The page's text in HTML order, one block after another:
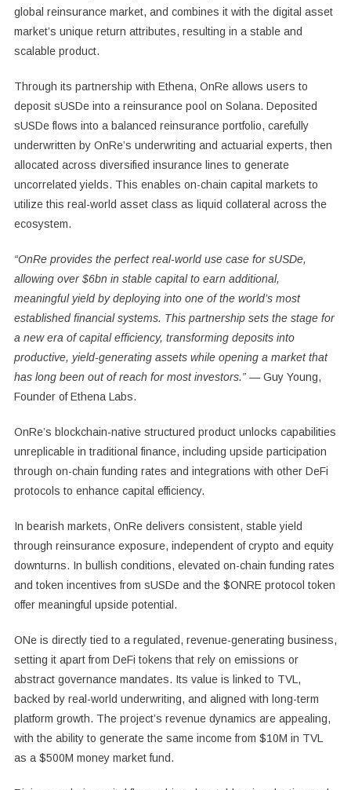
global reinsurance market, and combines it with the digital asset
market’s unique return attributes, resulting in a stable and
scalable product.
Through its partnership with Ethena, OnRe allows users to
deposit sUSDe into a reinsurance pool on Solana. Deposited
sUSDe flows into a balanced reinsurance portfolio, carefully
underwritten by OnRe’s underwriting and actuarial experts, then
allocated across diversified insurance lines to generate
uncorrelated yields. This enables on-chain capital markets to
utilize this real-world asset class as liquid collateral across the
ecosystem.
“OnRe provides the perfect real-world use case for sUSDe,
allowing over $6bn in stable capital to earn additional,
meaningful yield by deploying into one of the world’s most
established financial systems. This partnership sets the stage for
a new era of capital efficiency, transforming deposits into
productive, yield-generating assets while opening a market that
has long been out of reach for most investors.” — Guy Young,
Founder ofEthena Labs.
OnRe’s blockchain-native structured product unlocks capabilities
unreplicable in traditional finance, including upside participation
through on-chain funding rates and integrations with other DeFi
protocols to enhance capital efficiency.
In bearish markets, OnRe delivers consistent, stable yield
through reinsurance exposure, independent of crypto and equity
downturns. In bullish conditions, elevated on-chain funding rates
and token incentives from sUSDe and the $ONRE protocol token
offer meaningful upside potential.
ONe is directly tied to a regulated, revenue-generating business,
setting it apart from DeFi tokens that rely on emissions or
abstract governance mandates. Its value is linked to TVL,
backed by real-world underwriting, and aligned with long-term
platform growth. The project’s revenue dynamics are appealing,
with the ability to generate the same income from $10M in TVL
as a $500M money market fund.